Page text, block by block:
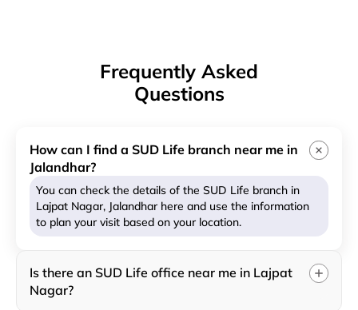
Frequently Asked
Questions
How can I find a SUD Life branch near me in
Jalandhar?
You can check the details of the SUD Life branch in
Lajpat Nagar, Jalandhar here and use the information
to plan your visit based on your location.
Is there an SUD Life office near me in Lajpat
Nagar?